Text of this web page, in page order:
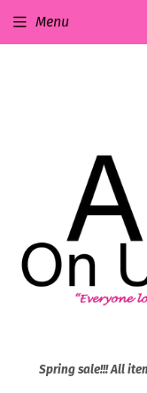
Spring sale!!! All
Menu